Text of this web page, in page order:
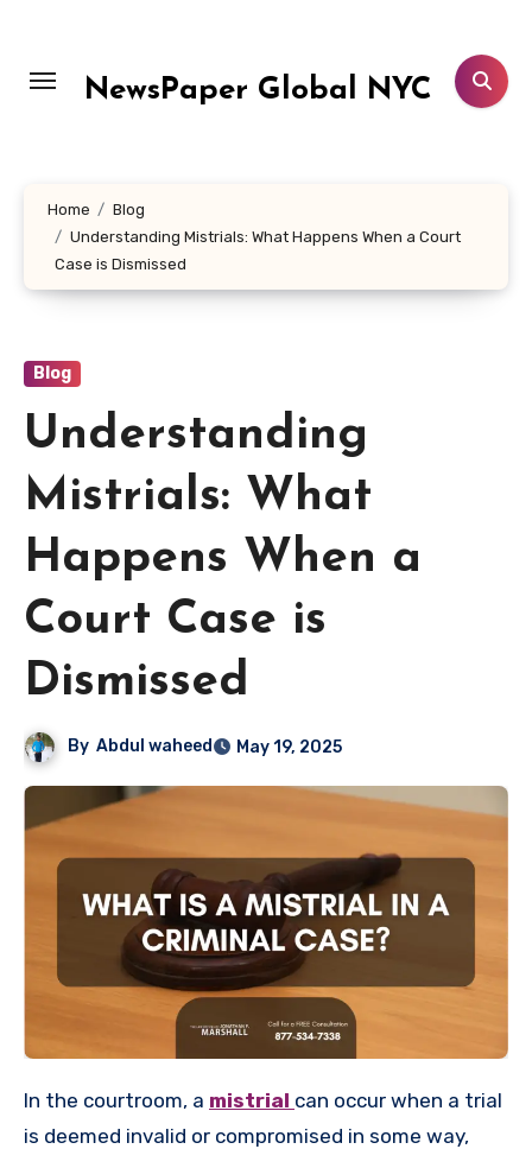
content
NewsPaper Global NYC
Home
Blog
Understanding Mistrials: What Happens When a Court
Case is Dismissed
Blog
Understanding
Mistrials: What
Happens When a
Court Case is
Dismissed
By Abdul waheed May 19, 2025
In the courtroom, a mistrial can occur when a trial
is deemed invalid or compromised in some way,